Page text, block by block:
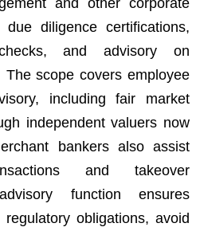
diligence certifications,
and advisory on
The scope covers employee
including fair market
independent valuers now
bankers also assist
and takeover
function ensures
obligations, avoid